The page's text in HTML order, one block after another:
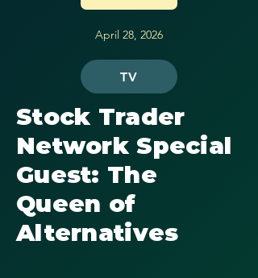
April 28, 2026
TV
Stock Trader
Network Special
Guest: The
Queen of
Alternatives